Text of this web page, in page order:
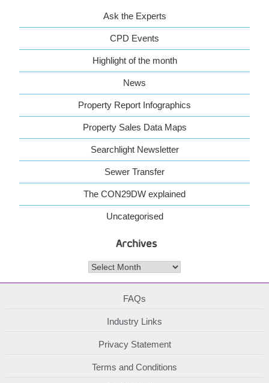
Ask the Experts
CPD Events
Highlight of the month
News
Property Report Infographics
Property Sales Data Maps
Searchlight Newsletter
Sewer Transfer
The CON29DW explained
Uncategorised
Archives
Archives
FAQs
Industry Links
Privacy Statement
Terms and Conditions